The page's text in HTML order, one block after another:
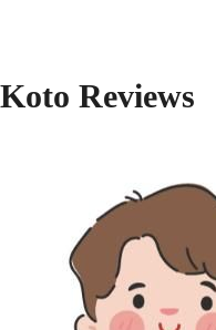
Koto Reviews